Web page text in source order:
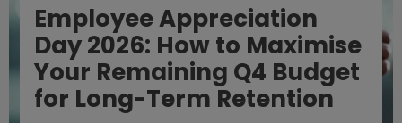
Employee Appreciation
Day 2026: How to Maximise
Your Remaining Q4 Budget
for Long-Term Retention